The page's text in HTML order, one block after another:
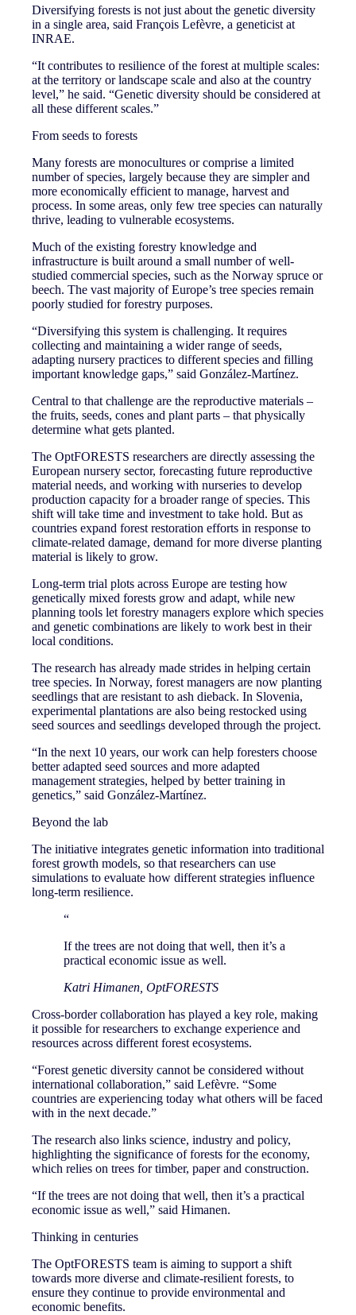
Diversifying forests is not just about the genetic diversity
in a single area, said François Lefèvre, a geneticist at
INRAE.
“It contributes to resilience of the forest at multiple scales:
at the territory or landscape scale and also at the country
level,” he said. “Genetic diversity should be considered at
all these different scales.”
From seeds to forests
Many forests are monocultures or comprise a limited
number of species, largely because they are simpler and
more economically efficient to manage, harvest and
process. In some areas, only few tree species can naturally
thrive, leading to vulnerable ecosystems.
Much of the existing forestry knowledge and
infrastructure is built around a small number of well-
studied commercial species, such as the Norway spruce or
beech. The vast majority of Europe’s tree species remain
poorly studied for forestry purposes.
“Diversifying this system is challenging. It requires
collecting and maintaining a wider range of seeds,
adapting nursery practices to different species and filling
important knowledge gaps,” said González-Martínez.
Central to that challenge are the reproductive materials –
the fruits, seeds, cones and plant parts – that physically
determine what gets planted.
The OptFORESTS researchers are directly assessing the
European nursery sector, forecasting future reproductive
material needs, and working with nurseries to develop
production capacity for a broader range of species. This
shift will take time and investment to take hold. But as
countries expand forest restoration efforts in response to
climate-related damage, demand for more diverse planting
material is likely to grow.
Long-term trial plots across Europe are testing how
genetically mixed forests grow and adapt, while new
planning tools let forestry managers explore which species
and genetic combinations are likely to work best in their
local conditions.
The research has already made strides in helping certain
tree species. In Norway, forest managers are now planting
seedlings that are resistant to ash dieback. In Slovenia,
experimental plantations are also being restocked using
seed sources and seedlings developed through the project.
“In the next 10 years, our work can help foresters choose
better adapted seed sources and more adapted
management strategies, helped by better training in
genetics,” said González-Martínez.
Beyond the lab
The initiative integrates genetic information into traditional
forest growth models, so that researchers can use
simulations to evaluate how different strategies influence
long-term resilience.
“
If the trees are not doing that well, then it’s a
practical economic issue as well.
Katri Himanen, OptFORESTS
Cross-border collaboration has played a key role, making
it possible for researchers to exchange experience and
resources across different forest ecosystems.
“Forest genetic diversity cannot be considered without
international collaboration,” said Lefèvre. “Some
countries are experiencing today what others will be faced
with in the next decade.”
The research also links science, industry and policy,
highlighting the significance of forests for the economy,
which relies on trees for timber, paper and construction.
“If the trees are not doing that well, then it’s a practical
economic issue as well,” said Himanen.
Thinking in centuries
The OptFORESTS team is aiming to support a shift
towards more diverse and climate-resilient forests, to
ensure they continue to provide environmental and
economic benefits.